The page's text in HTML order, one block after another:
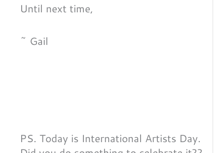
Until next time,
~ Gail
PS. Today is International Artists Day.